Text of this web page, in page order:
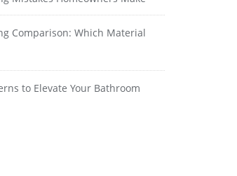
Comparison: Which Material
to Elevate Your Bathroom